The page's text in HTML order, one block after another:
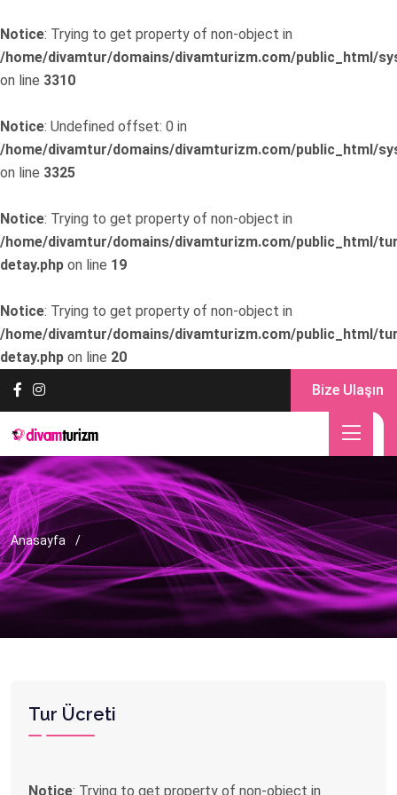
Notice: Trying to get property of non-object in
/home/divamtur/domains/divamturizm.com/public_html/
on line 3310
Notice: Undefined offset: 0 in
/home/divamtur/domains/divamturizm.com/public_html/
on line 3325
Notice: Trying to get property of non-object in
/home/divamtur/domains/divamturizm.com/public_html/
detay.php on line 19
Notice: Trying to get property of non-object in
/home/divamtur/domains/divamturizm.com/public_html/
detay.php on line 20
Bize Ulaşın
Anasayfa
Tur Ücreti
Notice: Trying to get property of non-object in